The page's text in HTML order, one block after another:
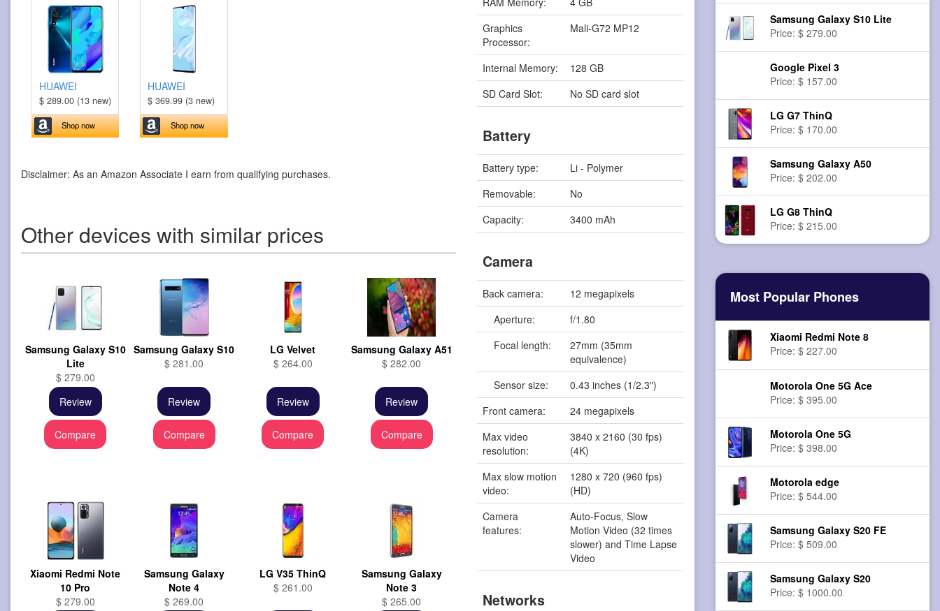
HUAWEI
$ 289.00 (13 new)
Shop now
HUAWEI
$ 369.99 (3 new)
Shop now
Disclaimer: As an Amazon Associate I earn from qualifying purchases.
Other devices with similar prices
Samsung Galaxy S10
Lite
$ 279.00
Review
Compare
Samsung Galaxy S10
$ 281.00
Review
Compare
LG Velvet
$ 264.00
Review
Compare
Samsung Galaxy A51
$ 282.00
Review
Compare
Xiaomi Redmi Note
10 Pro
$ 279.00
Samsung Galaxy
Note 4
$ 269.00
LG V35 ThinQ
$ 261.00
Samsung Galaxy
Note 3
$ 265.00
Graphics
Processor:
Mali-G72 MP12
Internal Memory:
128 GB
SD Card Slot:
No SD card slot
Battery
Battery type:
Li - Polymer
Removable:
No
Capacity:
3400 mAh
Camera
Back camera:
12 megapixels
Aperture:
f/1.80
Focal length:
27mm (35mm
equivalence)
Sensor size:
0.43 inches (1/2.3")
Front camera:
24 megapixels
Max video
resolution:
3840 x 2160 (30 fps)
(4K)
Max slow motion
video:
1280 x 720 (960 fps)
(HD)
Camera
features:
Auto-Focus, Slow
Motion Video (32 times
slower) and Time Lapse
Video
Networks
Samsung Galaxy S10 Lite
Price: $ 279.00
Google Pixel 3
Price: $ 157.00
LG G7 ThinQ
Price: $ 170.00
Samsung Galaxy A50
Price: $ 202.00
LG G8 ThinQ
Price: $ 215.00
Most Popular Phones
Xiaomi Redmi Note 8
Price: $ 227.00
Motorola One 5G Ace
Price: $ 395.00
Motorola One 5G
Price: $ 398.00
Motorola edge
Price: $ 544.00
Samsung Galaxy S20 FE
Price: $ 509.00
Samsung Galaxy S20
Price: $ 1000.00